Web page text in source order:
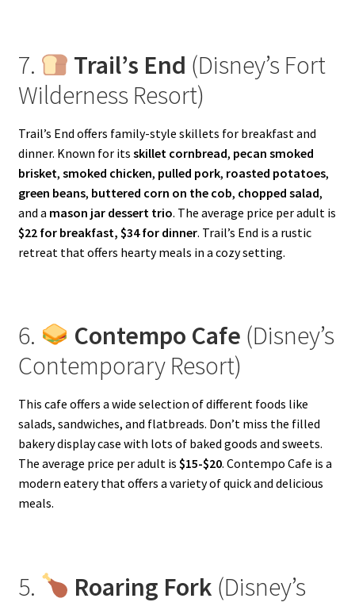
7. Trail’s End (Disney’s Fort
Wilderness Resort)
Trail’s End offers family-style skillets for breakfast and
dinner. Known for its skillet cornbread, pecan smoked
brisket, smoked chicken, pulled pork, roasted potatoes,
green beans, buttered corn on the cob, chopped salad,
and a mason jar dessert trio. The average price per adult is
$22 for breakfast, $34 for dinner. Trail’s End is a rustic
retreat that offers hearty meals in a cozy setting.
6. Contempo Cafe (Disney’s
Contemporary Resort)
This cafe offers a wide selection of different foods like
salads, sandwiches, and flatbreads. Don’t miss the filled
bakery display case with lots of baked goods and sweets.
The average price per adult is $15-$20. Contempo Cafe is a
modern eatery that offers a variety of quick and delicious
meals.
5. Roaring Fork (Disney’s